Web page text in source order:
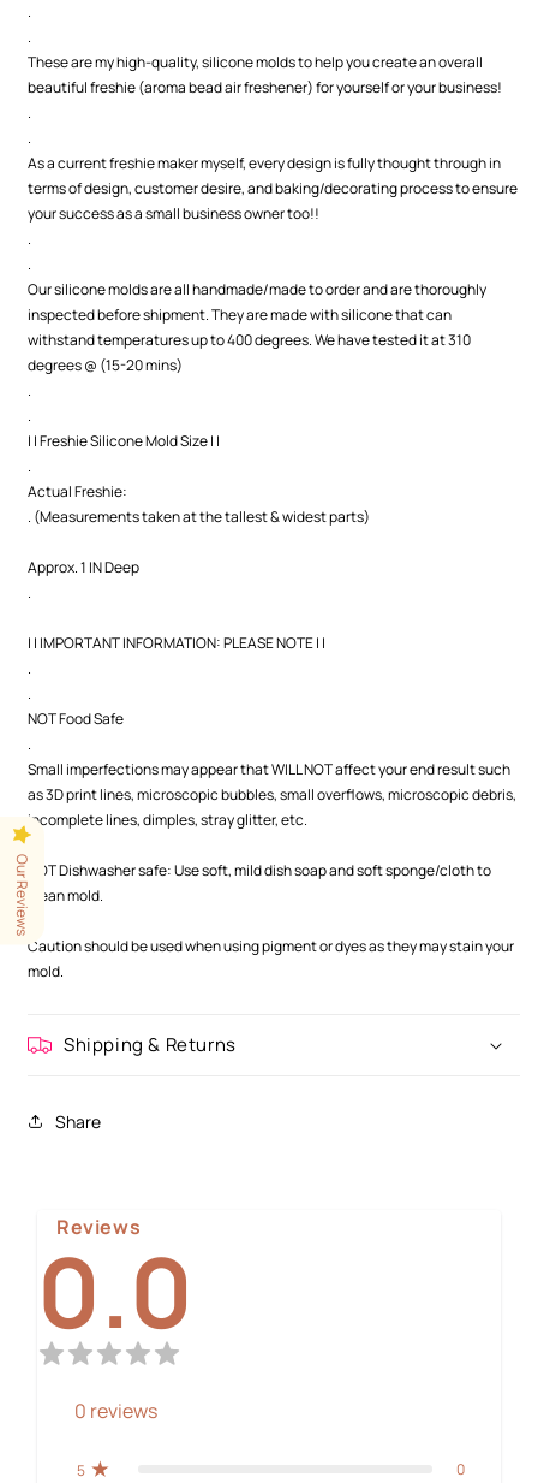
.
.
These are my high-quality, silicone molds to help you create an overall
beautiful freshie (aroma bead air freshener) for yourself or your business!
.
.
As a current freshie maker myself, every design is fully thought through in
terms of design, customer desire, and baking/decorating process to ensure
your success as a small business owner too!!
.
.
Our silicone molds are all handmade/made to order and are thoroughly
inspected before shipment. They are made with silicone that can
withstand temperatures up to 400 degrees. We have tested it at 310
degrees @ (15-20 mins)
.
.
| | Freshie Silicone Mold Size | |
.
Actual Freshie:
. (Measurements taken at the tallest & widest parts)
Approx. 1 IN Deep
.
| | IMPORTANT INFORMATION: PLEASE NOTE | |
.
.
NOT Food Safe
.
Small imperfections may appear that WILL NOT affect your end result such
as 3D print lines, microscopic bubbles, small overflows, microscopic debris,
incomplete lines, dimples, stray glitter, etc.
NOT Dishwasher safe: Use soft, mild dish soap and soft sponge/cloth to
clean mold.
Caution should be used when using pigment or dyes as they may stain your
mold.
Shipping & Returns
Share
Reviews
0.0
0 reviews
5 0
Our Reviews